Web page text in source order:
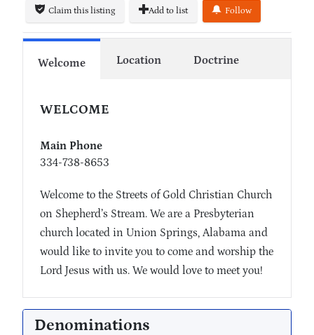
Claim this listing Add to list Follow
Welcome Location Doctrine
WELCOME
Main Phone
334-738-8653
Welcome to the Streets of Gold Christian Church
on Shepherd’s Stream. We are a Presbyterian
church located in Union Springs, Alabama and
would like to invite you to come and worship the
Lord Jesus with us. We would love to meet you!
Denominations